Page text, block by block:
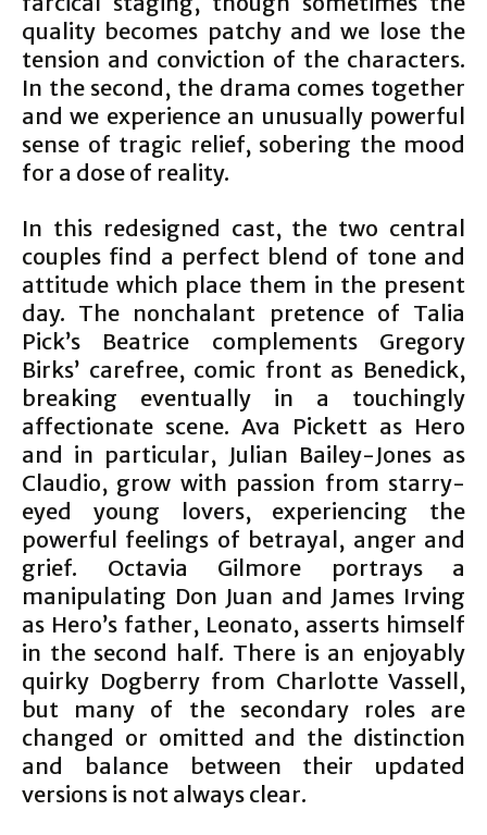
quality becomes patchy and we lose the
tension and conviction of the characters.
In the second, the drama comes together
and we experience an unusually powerful
sense of tragic relief, sobering the mood
for a dose of reality.
In this redesigned cast, the two central
couples find a perfect blend of tone and
attitude which place them in the present
day. The nonchalant pretence of Talia
Pick’s Beatrice complements Gregory
Birks’ carefree, comic front as Benedick,
breaking eventually in a touchingly
affectionate scene. Ava Pickett as Hero
and in particular, Julian Bailey-Jones as
Claudio, grow with passion from starry-
eyed young lovers, experiencing the
powerful feelings of betrayal, anger and
grief. Octavia Gilmore portrays a
manipulating Don Juan and James Irving
as Hero’s father, Leonato, asserts himself
in the second half. There is an enjoyably
quirky Dogberry from Charlotte Vassell,
but many of the secondary roles are
changed or omitted and the distinction
and balance between their updated
versions is not always clear.